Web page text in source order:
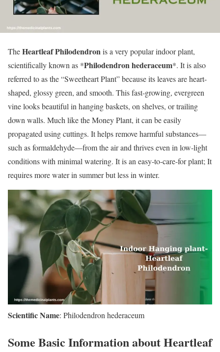
TheHeartleaf Philodendronis a very popular indoor plant,
scientifically known as *Philodendron hederaceum*. It is also
referred to as the “Sweetheart Plant” because its leaves are heart-
shaped, glossy green, and smooth. This fast-growing, evergreen
vine looks beautiful in hanging baskets, on shelves, or trailing
down walls. Much like the Money Plant, it can be easily
propagated using cuttings. It helps remove harmful substances—
such as formaldehyde—from the air and thrives even in low-light
conditions with minimal watering. It is an easy-to-care-for plant; It
requires more water in summer but less in winter.
Scientific Name: Philodendron hederaceum
Some Basic Information about Heartleaf